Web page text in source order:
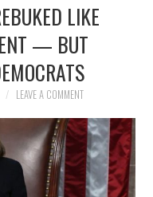
LIKE
— BUT
LEAVE A COMMENT